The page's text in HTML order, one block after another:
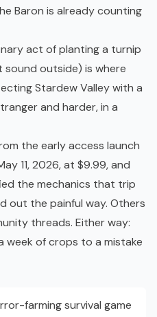
Baron is already counting
act of planting a turnip
sound outside) is where
Stardew Valleywith a
and harder, in a
the early access launch
11, 2026, at $9.99, and
the mechanics that trip
out the painful way. Others
threads. Either way:
week of crops to a mistake
farming survival game